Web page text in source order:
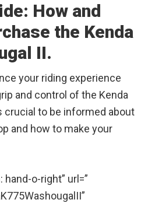
How and
the Kenda
II.
your riding experience
and control of the Kenda
crucial to be informed about
and how to make your
o-right” url=”